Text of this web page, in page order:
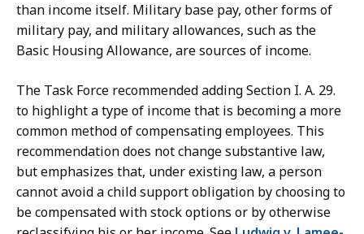
than income itself. Military base pay, other forms of
military pay, and military allowances, such as the
Basic Housing Allowance, are sources of income.
The Task Force recommended adding Section I. A. 29.
to highlight a type of income that is becoming a more
common method of compensating employees. This
recommendation does not change substantive law,
but emphasizes that, under existing law, a person
cannot avoid a child support obligation by choosing to
be compensated with stock options or by otherwise